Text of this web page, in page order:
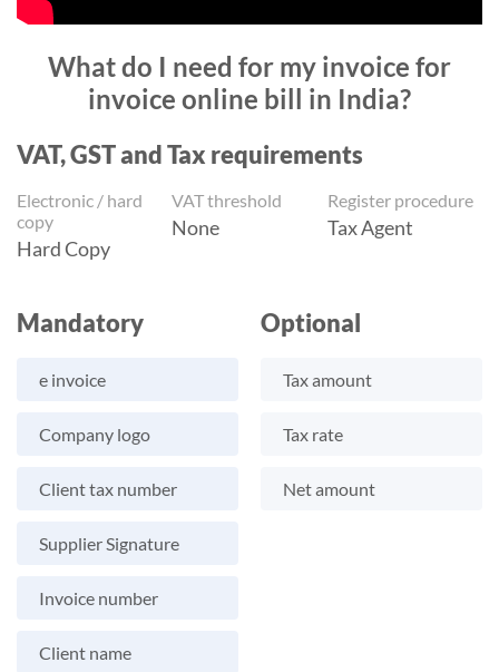
What do I need for my invoice for
invoice online bill in India?
VAT, GST and Tax requirements
Electronic / hard
copy
Hard Copy
VAT threshold
None
Register procedure
Tax Agent
Mandatory
e invoice
Company logo
Client tax number
Supplier Signature
Invoice number
Client name
Optional
Tax amount
Tax rate
Net amount